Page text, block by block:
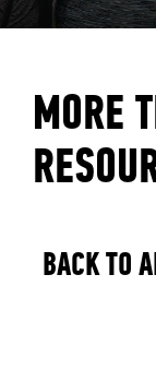
MORE
BACK TO